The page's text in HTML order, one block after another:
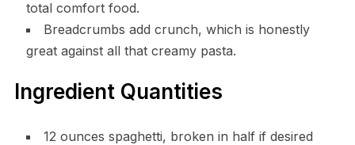
total comfort food.
Breadcrumbs add crunch, which is honestly
great against all that creamy pasta.
Ingredient Quantities
12 ounces spaghetti, broken in half if desired